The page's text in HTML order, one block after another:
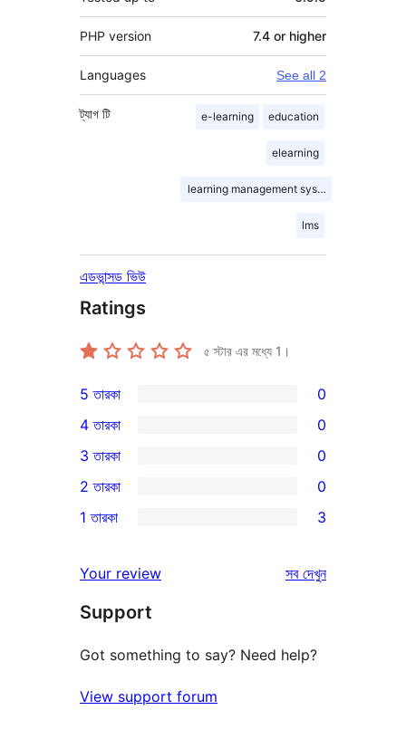
PHP version 7.4 or higher
Languages See all 2
ট্যাগ e-learning education
elearning
learning management system
lms
টি
এডভান্সড ভিউ
Ratings
৫ স্টার এর মধ্যে 1 ।
0টি
5-
স্টার
রিভিউ
5 তারকা 0
4-
স্টার
রিভিউ
4 তারকা 0
0টি
3-
স্টার
3 তারকা 0
2-
রিভিউ
2 তারকা 0
স্টার
রিভিউ
1 তারকা 3
Your review সবরিভিউ
দেখুন
Support
Got something to say? Need help?
View support forum